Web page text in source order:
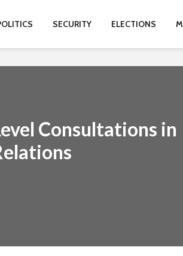
SECURITY ELECTIONS
Consultations in